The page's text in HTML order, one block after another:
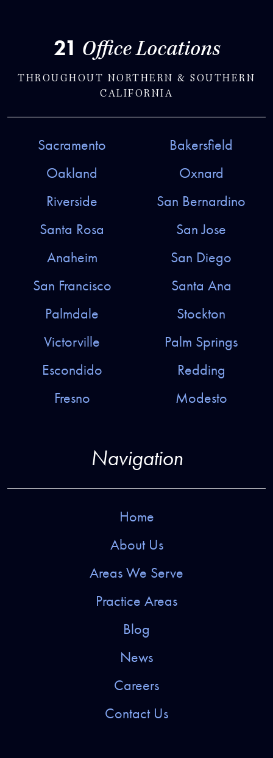
21 Office Locations
THROUGHOUT NORTHERN & SOUTHERN
CALIFORNIA
Sacramento
Bakersfield
Oakland
Oxnard
Riverside
San Bernardino
Santa Rosa
San Jose
Anaheim
San Diego
San Francisco
Santa Ana
Palmdale
Stockton
Victorville
Palm Springs
Escondido
Redding
Fresno
Modesto
Navigation
Home
About Us
Areas We Serve
Practice Areas
Blog
News
Careers
Contact Us